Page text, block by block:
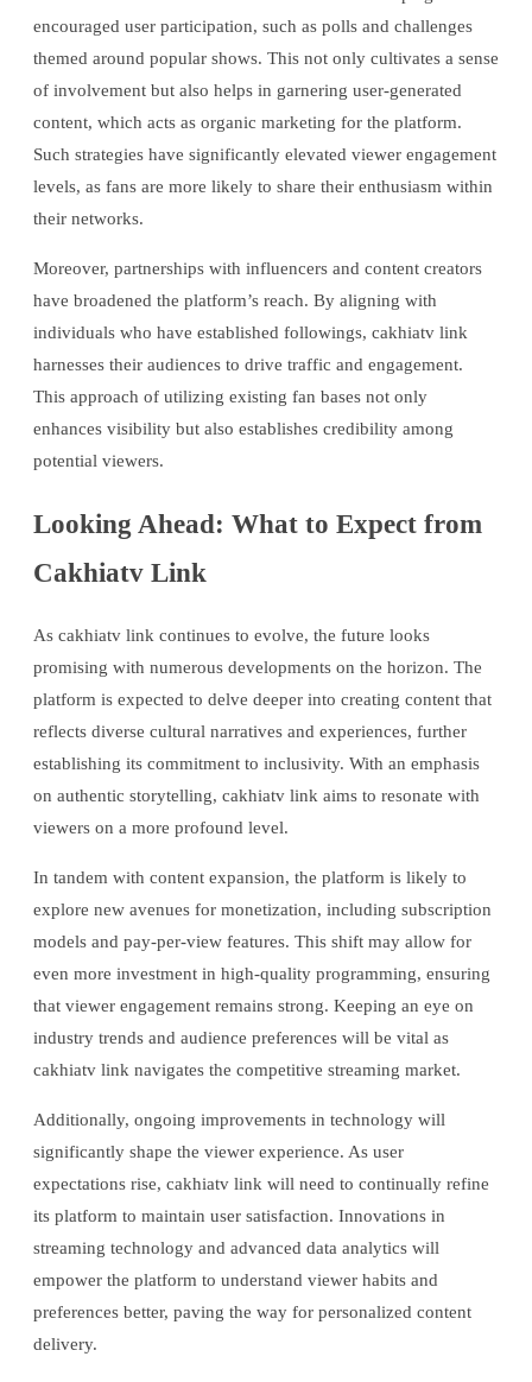
encouraged user participation, such as polls and challenges
themed around popular shows. This not only cultivates a sense
of involvement but also helps in garnering user-generated
content, which acts as organic marketing for the platform.
Such strategies have significantly elevated viewer engagement
levels, as fans are more likely to share their enthusiasm within
their networks.
Moreover, partnerships with influencers and content creators
have broadened the platform’s reach. By aligning with
individuals who have established followings, cakhiatv link
harnesses their audiences to drive traffic and engagement.
This approach of utilizing existing fan bases not only
enhances visibility but also establishes credibility among
potential viewers.
Looking Ahead: What to Expect from
Cakhiatv Link
As cakhiatv link continues to evolve, the future looks
promising with numerous developments on the horizon. The
platform is expected to delve deeper into creating content that
reflects diverse cultural narratives and experiences, further
establishing its commitment to inclusivity. With an emphasis
on authentic storytelling, cakhiatv link aims to resonate with
viewers on a more profound level.
In tandem with content expansion, the platform is likely to
explore new avenues for monetization, including subscription
models and pay-per-view features. This shift may allow for
even more investment in high-quality programming, ensuring
that viewer engagement remains strong. Keeping an eye on
industry trends and audience preferences will be vital as
cakhiatv link navigates the competitive streaming market.
Additionally, ongoing improvements in technology will
significantly shape the viewer experience. As user
expectations rise, cakhiatv link will need to continually refine
its platform to maintain user satisfaction. Innovations in
streaming technology and advanced data analytics will
empower the platform to understand viewer habits and
preferences better, paving the way for personalized content
delivery.